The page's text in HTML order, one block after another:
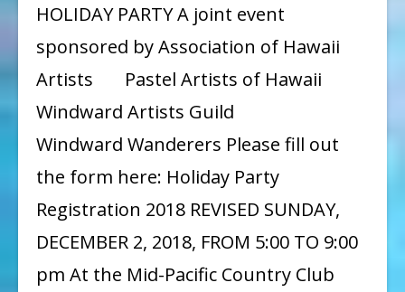
HOLIDAY PARTY A joint event
sponsored by Association of Hawaii
Artists Pastel Artists of Hawaii
Windward Artists Guild
Windward Wanderers Please fill out
the form here: Holiday Party
Registration 2018 REVISED SUNDAY,
DECEMBER 2, 2018, FROM 5:00 TO 9:00
pm At the Mid-Pacific Country Club